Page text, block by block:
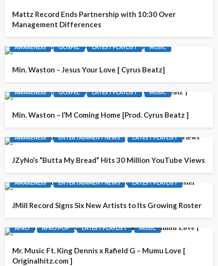
Mattz Record Ends Partnership with 10:30 Over
Management Differences
AWARENESS GOSPEL LATEST PLAYLIST MUSIC
Min. Waston – Jesus Your Love [ Cyrus Beatz]
AWARENESS GOSPEL LATEST PLAYLIST MUSIC
Min. Waston – I’M Coming Home [Prod. Cyrus Beatz ]
AWARENESS ENTERTAINMENT NEWS LATEST PLAYLIST
JZyNo’s “Butta My Bread” Hits 30 Million YouTube Views
AWARENESS ENTERTAINMENT NEWS LATEST PLAYLIST
JMill Record Signs Six New Artists to Its Growing Roster
AFRO AFRO POP LATEST PLAYLIST MUSIC
Mr. Music Ft. King Dennis x Rafield G – Mumu Love [
Originalhitz.com ]